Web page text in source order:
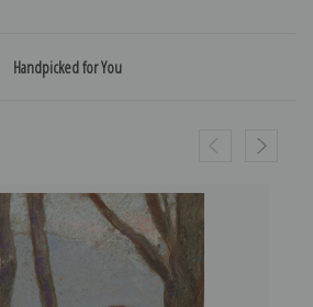
Handpicked for You